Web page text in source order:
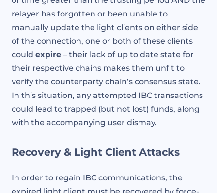
relayer has forgotten or been unable to
manually update the light clients on either side
of the connection, one or both of these clients
could expire – their lack of up to date state for
their respective chains makes them unfit to
verify the counterparty chain’s consensus state.
In this situation, any attempted IBC transactions
could lead to trapped (but not lost) funds, along
with the accompanying user dismay.
Recovery & Light Client Attacks
In order to regain IBC communications, the